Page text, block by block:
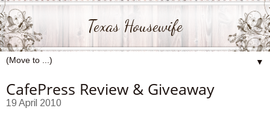
Texas Housewife
▼
CafePress Review & Giveaway
19 April 2010